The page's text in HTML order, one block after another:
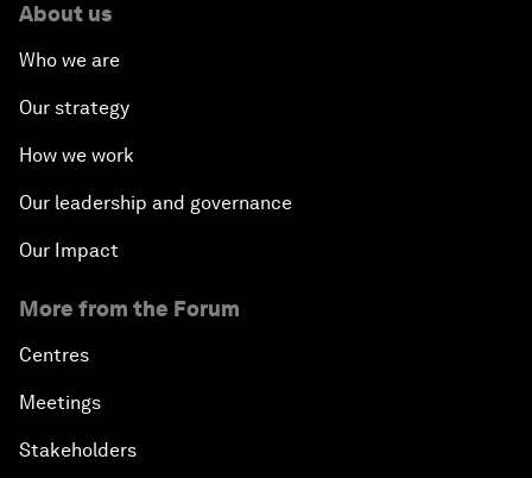
About us
Who we are
Our strategy
How we work
Our leadership and governance
Our Impact
More from the Forum
Centres
Meetings
Stakeholders